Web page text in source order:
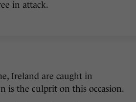
in attack.
Ireland are caught in
is the culprit on this occasion.